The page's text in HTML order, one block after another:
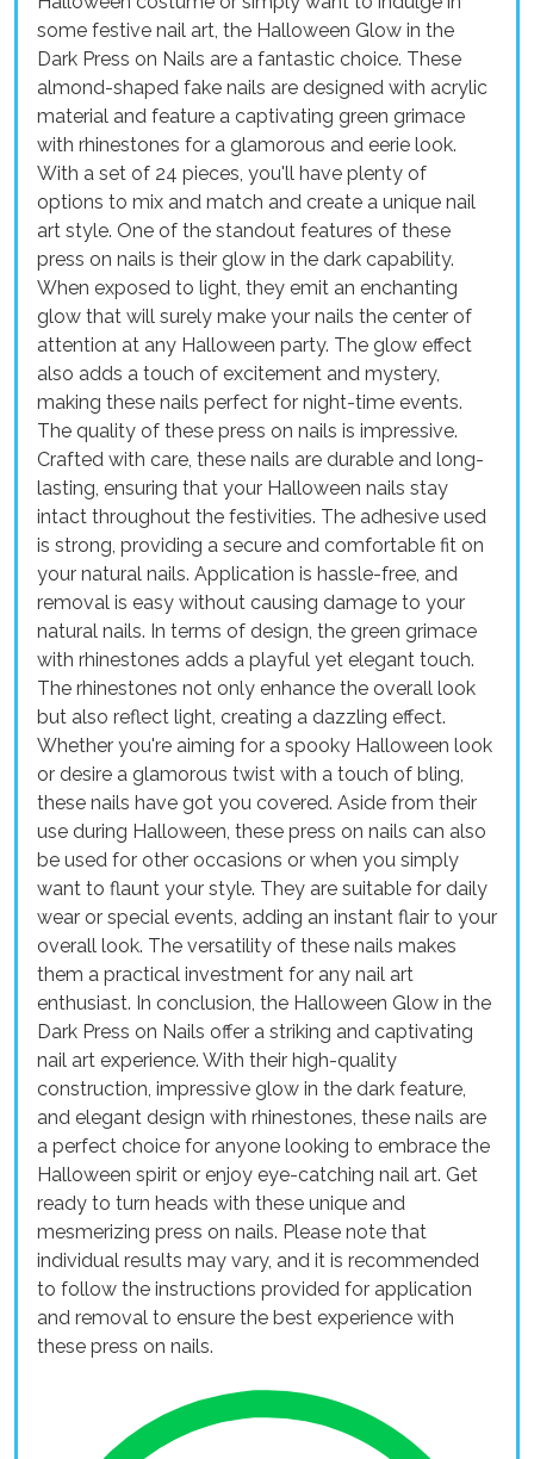
some festive nail art, the Halloween Glow in the
Dark Press on Nails are a fantastic choice. These
almond-shaped fake nails are designed with acrylic
material and feature a captivating green grimace
with rhinestones for a glamorous and eerie look.
With a set of 24 pieces, you'll have plenty of
options to mix and match and create a unique nail
art style. One of the standout features of these
press on nails is their glow in the dark capability.
When exposed to light, they emit an enchanting
glow that will surely make your nails the center of
attention at any Halloween party. The glow effect
also adds a touch of excitement and mystery,
making these nails perfect for night-time events.
The quality of these press on nails is impressive.
Crafted with care, these nails are durable and long-
lasting, ensuring that your Halloween nails stay
intact throughout the festivities. The adhesive used
is strong, providing a secure and comfortable fit on
your natural nails. Application is hassle-free, and
removal is easy without causing damage to your
natural nails. In terms of design, the green grimace
with rhinestones adds a playful yet elegant touch.
The rhinestones not only enhance the overall look
but also reflect light, creating a dazzling effect.
Whether you're aiming for a spooky Halloween look
or desire a glamorous twist with a touch of bling,
these nails have got you covered. Aside from their
use during Halloween, these press on nails can also
be used for other occasions or when you simply
want to flaunt your style. They are suitable for daily
wear or special events, adding an instant flair to your
overall look. The versatility of these nails makes
them a practical investment for any nail art
enthusiast. In conclusion, the Halloween Glow in the
Dark Press on Nails offer a striking and captivating
nail art experience. With their high-quality
construction, impressive glow in the dark feature,
and elegant design with rhinestones, these nails are
a perfect choice for anyone looking to embrace the
Halloween spirit or enjoy eye-catching nail art. Get
ready to turn heads with these unique and
mesmerizing press on nails. Please note that
individual results may vary, and it is recommended
to follow the instructions provided for application
and removal to ensure the best experience with
these press on nails.